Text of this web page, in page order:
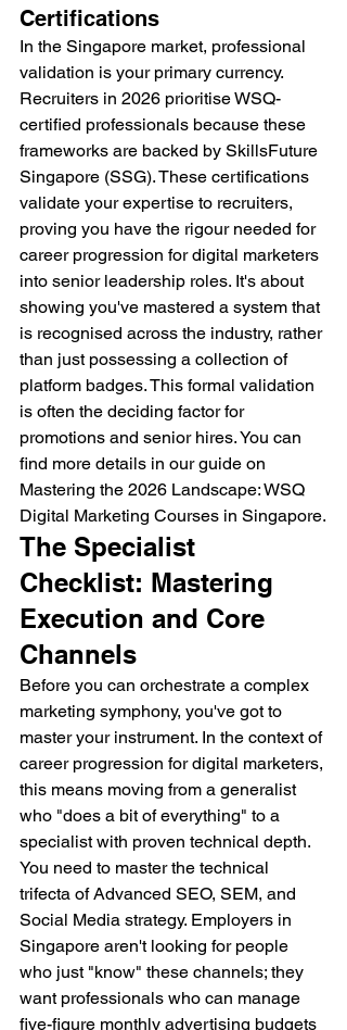
Certifications
In the Singapore market, professional
validation is your primary currency.
Recruiters in 2026 prioritise WSQ-
certified professionals because these
frameworks are backed by SkillsFuture
Singapore (SSG). These certifications
validate your expertise to recruiters,
proving you have the rigour needed for
career progression for digital marketers
into senior leadership roles. It's about
showing you've mastered a system that
is recognised across the industry, rather
than just possessing a collection of
platform badges. This formal validation
is often the deciding factor for
promotions and senior hires. You can
find more details in our guide on
Mastering the 2026 Landscape: WSQ
Digital Marketing Courses in Singapore.
The Specialist
Checklist: Mastering
Execution and Core
Channels
Before you can orchestrate a complex
marketing symphony, you've got to
master your instrument. In the context of
career progression for digital marketers,
this means moving from a generalist
who "does a bit of everything" to a
specialist with proven technical depth.
You need to master the technical
trifecta of Advanced SEO, SEM, and
Social Media strategy. Employers in
Singapore aren't looking for people
who just "know" these channels; they
want professionals who can manage
five-figure monthly advertising budgets